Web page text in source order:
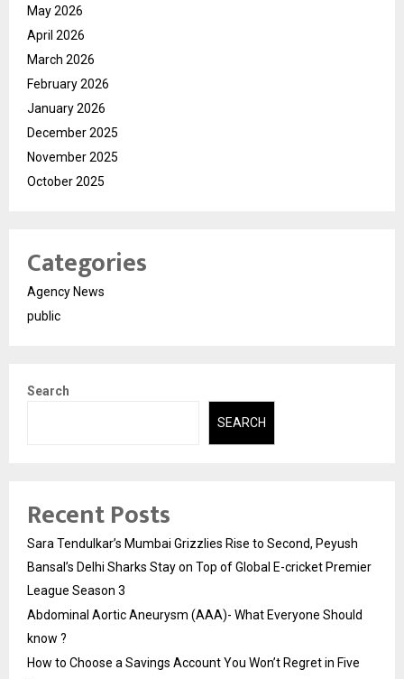
May 2026
April 2026
March 2026
February 2026
January 2026
December 2025
November 2025
October 2025
Categories
Agency News
public
Search
SEARCH
Recent Posts
Sara Tendulkar’s Mumbai Grizzlies Rise to Second, Peyush
Bansal’s Delhi Sharks Stay on Top of Global E-cricket Premier
League Season 3
Abdominal Aortic Aneurysm (AAA)- What Everyone Should
know ?
How to Choose a Savings Account You Won’t Regret in Five